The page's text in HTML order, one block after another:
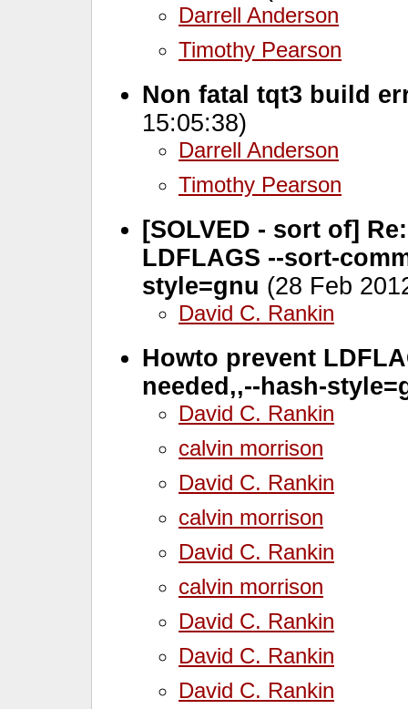
Darrell Anderson
Timothy Pearson
Non fatal tqt3 build
15:05:38)
Darrell Anderson
Timothy Pearson
[SOLVED - sort of]
LDFLAGS --sort-
style=gnu (28 Feb
David C. Rankin
Howto prevent
needed,,--hash-
David C. Rankin
calvin morrison
David C. Rankin
calvin morrison
David C. Rankin
calvin morrison
David C. Rankin
David C. Rankin
David C. Rankin